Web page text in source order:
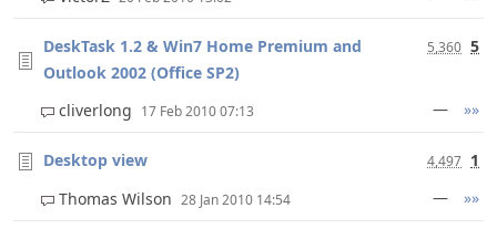
DeskTask 1.2 & Win7 Home Premium and
Outlook 2002 (Office SP2)
5,360 5
cliverlong 17 Feb 2010 07:13 — »»
Desktop view 4,497 1
Thomas Wilson 28 Jan 2010 14:54 — »»